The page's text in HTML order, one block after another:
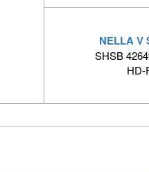
NELLA V
SHSB
HD-